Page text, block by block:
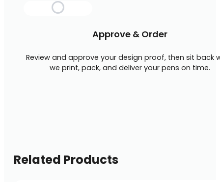
Approve & Order
Review and approve your design proof, then sit back
we print, pack, and deliver your pens on time.
Related Products